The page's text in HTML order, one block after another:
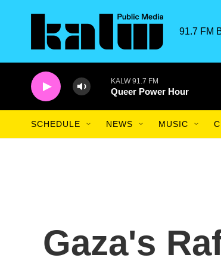
91.7 FM
KALW 91.7 FM
Queer Power Hour
SCHEDULE NEWS MUSIC
Gaza's